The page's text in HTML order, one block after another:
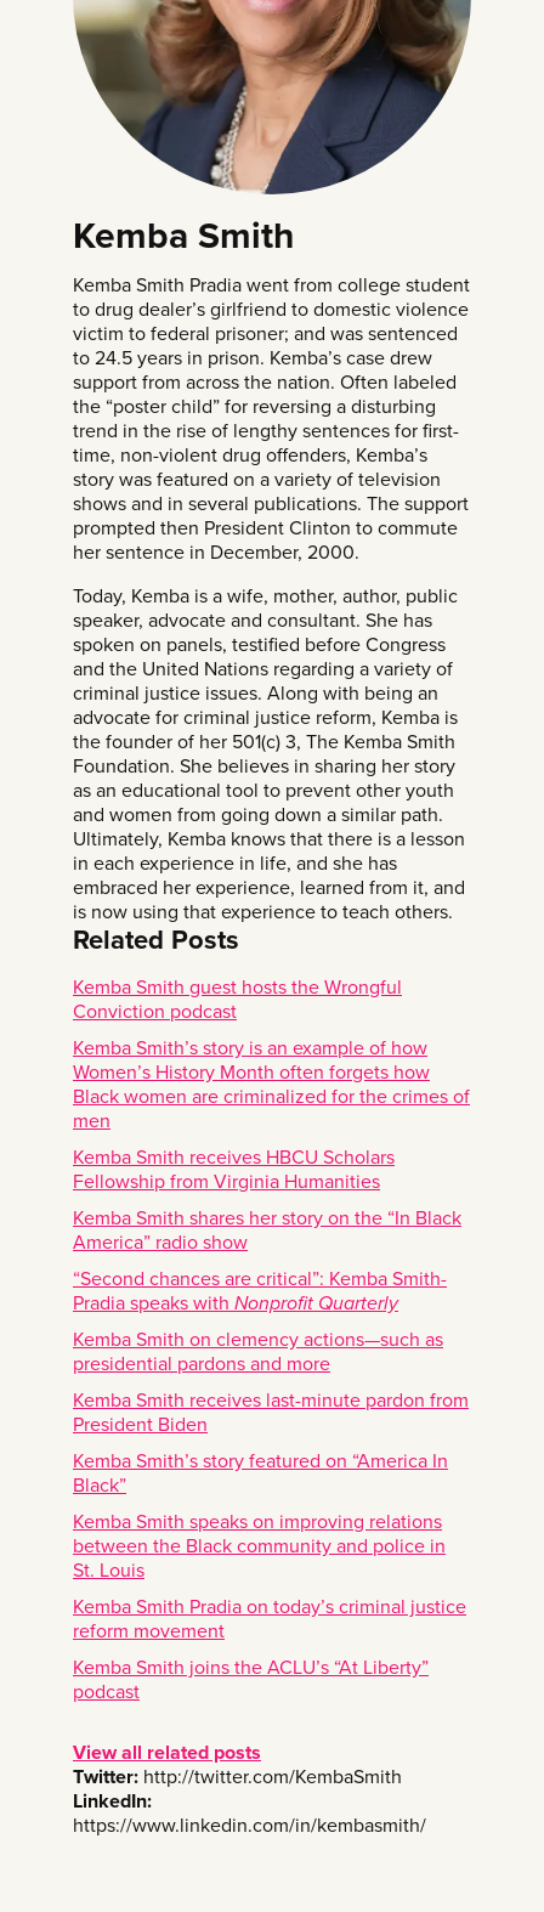
Kemba Smith
Kemba Smith Pradia went from college student
to drug dealer’s girlfriend to domestic violence
victim to federal prisoner; and was sentenced
to 24.5 years in prison. Kemba’s case drew
support from across the nation. Often labeled
the “poster child” for reversing a disturbing
trend in the rise of lengthy sentences for first-
time, non-violent drug offenders, Kemba’s
story was featured on a variety of television
shows and in several publications. The support
prompted then President Clinton to commute
her sentence in December, 2000.
Today, Kemba is a wife, mother, author, public
speaker, advocate and consultant. She has
spoken on panels, testified before Congress
and the United Nations regarding a variety of
criminal justice issues. Along with being an
advocate for criminal justice reform, Kemba is
the founder of her 501(c) 3, The Kemba Smith
Foundation. She believes in sharing her story
as an educational tool to prevent other youth
and women from going down a similar path.
Ultimately, Kemba knows that there is a lesson
in each experience in life, and she has
embraced her experience, learned from it, and
is now using that experience to teach others.
Related Posts
Kemba Smith guest hosts the Wrongful
Conviction podcast
Kemba Smith’s story is an example of how
Women’s History Month often forgets how
Black women are criminalized for the crimes of
men
Kemba Smith receives HBCU Scholars
Fellowship from Virginia Humanities
Kemba Smith shares her story on the “In Black
America” radio show
“Second chances are critical”: Kemba Smith-
Pradia speaks with Nonprofit Quarterly
Kemba Smith on clemency actions—such as
presidential pardons and more
Kemba Smith receives last-minute pardon from
President Biden
Kemba Smith’s story featured on “America In
Black”
Kemba Smith speaks on improving relations
between the Black community and police in
St. Louis
Kemba Smith Pradia on today’s criminal justice
reform movement
Kemba Smith joins the ACLU’s “At Liberty”
podcast
View all related posts
Twitter: http://twitter.com/KembaSmith
LinkedIn:
https://www.linkedin.com/in/kembasmith/